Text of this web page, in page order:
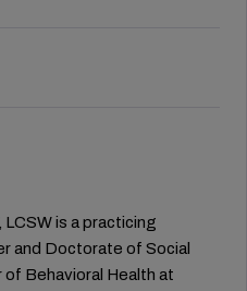
is a practicing
and Doctorate of Social
Behavioral Health at